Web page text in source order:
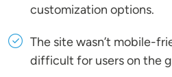
customization options.
The site wasn’t mobile-
difficult for users on the